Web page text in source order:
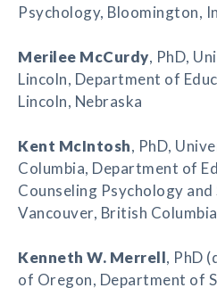
Psychology, Bloomington,
Merilee McCurdy, PhD,
Lincoln, Department of
Lincoln, Nebraska
Kent McIntosh, PhD,
Columbia, Department of
Counseling Psychology and
Vancouver, British
Kenneth W. Merrell, PhD
of Oregon, Department of